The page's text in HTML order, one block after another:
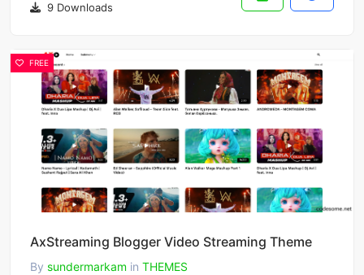
9 Downloads
FREE
AxStreaming Blogger Video Streaming Theme
By sundermarkam in THEMES